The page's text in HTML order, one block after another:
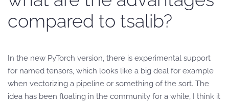
compared to tsalib?
In the new PyTorch version, there is experimental support
for named tensors, which looks like a big deal for example
when vectorizing a pipeline or something of the sort. The
idea has been floating in the community for a while, I think it